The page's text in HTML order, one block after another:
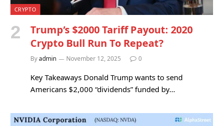
CRYPTO
Trump’s $2000 Tariff Payout: 2020
Crypto Bull Run To Repeat?
Byadmin November 12, 2025 0
Key Takeaways Donald Trump wants to send
Americans $2,000 “dividends” funded by…